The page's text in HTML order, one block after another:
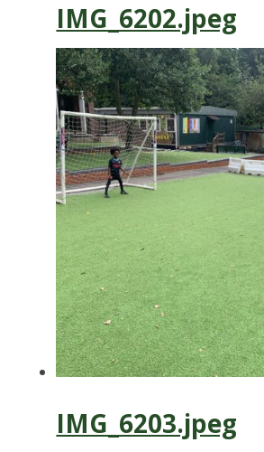
IMG_6202.jpeg
IMG_6203.jpeg